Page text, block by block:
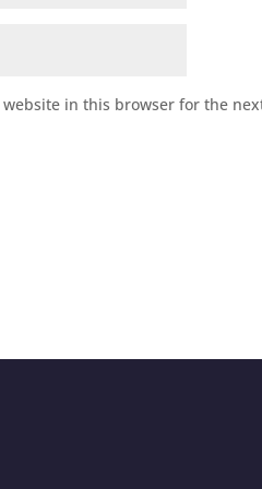
website in this browser for the